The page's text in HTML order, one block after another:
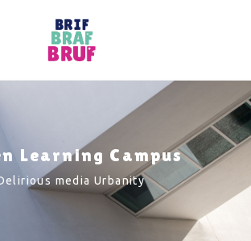
Learning Campus
media Urbanity